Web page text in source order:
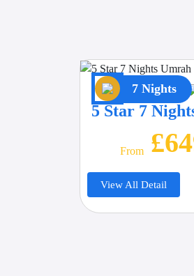
7 Nights
5 Star 7
From
View All Detail